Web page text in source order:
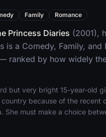
Family Romance
Princess Diaries (2001),
is a Comedy, Family,
ranked by how widely
but very bright 15-year-old
country because of the
She must make a choice